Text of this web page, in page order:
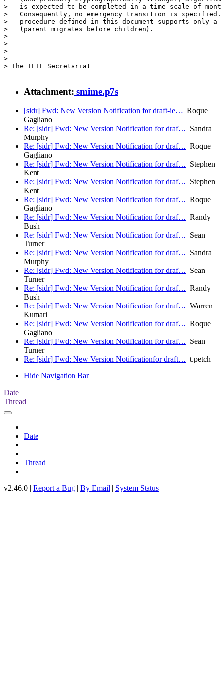
>   is expected to be completed in a time scale of
>   Consequently, no emergency transition is
>   procedure defined in this document supports only a
>   (parent migrates before children).
>
>
>
>
> The IETF Secretariat
Attachment: smime.p7s
[sidr] Fwd: New Version Notification for draft-ie… Roque
Gagliano
Re: [sidr] Fwd: New Version Notification for draf… Sandra
Murphy
Re: [sidr] Fwd: New Version Notification for draf… Roque
Gagliano
Re: [sidr] Fwd: New Version Notification for draf… Stephen
Kent
Re: [sidr] Fwd: New Version Notification for draf… Stephen
Kent
Re: [sidr] Fwd: New Version Notification for draf… Roque
Gagliano
Re: [sidr] Fwd: New Version Notification for draf… Randy
Bush
Re: [sidr] Fwd: New Version Notification for draf… Sean
Turner
Re: [sidr] Fwd: New Version Notification for draf… Sandra
Murphy
Re: [sidr] Fwd: New Version Notification for draf… Sean
Turner
Re: [sidr] Fwd: New Version Notification for draf… Randy
Bush
Re: [sidr] Fwd: New Version Notification for draf… Warren
Kumari
Re: [sidr] Fwd: New Version Notification for draf… Roque
Gagliano
Re: [sidr] Fwd: New Version Notification for draf… Sean
Turner
Re: [sidr] Fwd: New Version Notificationfor draft… t.petch
Hide Navigation Bar
Date
Thread
Date
Thread
v2.46.0 | Report a Bug | By Email | System Status